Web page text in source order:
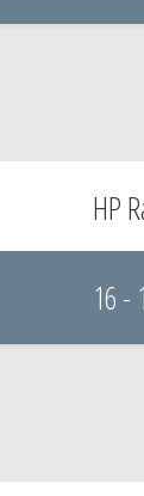
HP
16 -